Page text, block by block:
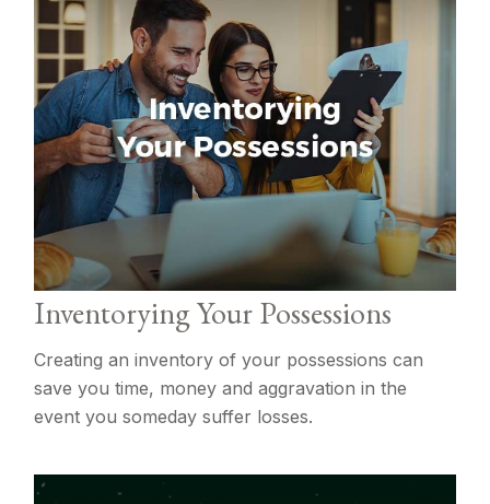
Inventorying Your Possessions
Creating an inventory of your possessions can
save you time, money and aggravation in the
event you someday suffer losses.